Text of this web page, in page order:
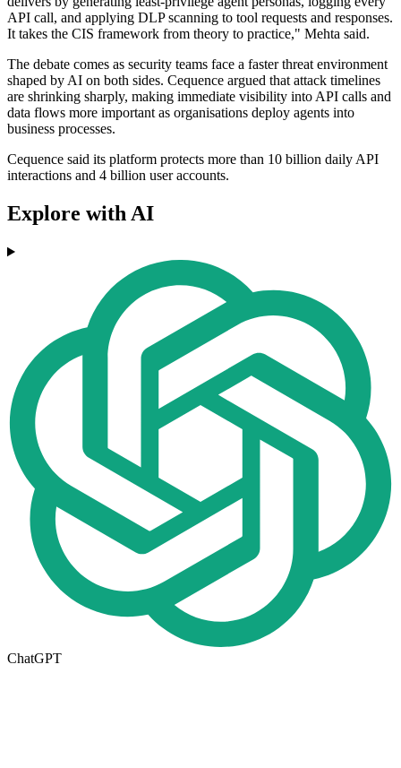
API call, and applying DLP scanning to tool requests and responses.
It takes the CIS framework from theory to practice," Mehta said.
The debate comes as security teams face a faster threat environment
shaped by AI on both sides. Cequence argued that attack timelines
are shrinking sharply, making immediate visibility into API calls and
data flows more important as organisations deploy agents into
business processes.
Cequence said its platform protects more than 10 billion daily API
interactions and 4 billion user accounts.
Explore with AI
ChatGPT